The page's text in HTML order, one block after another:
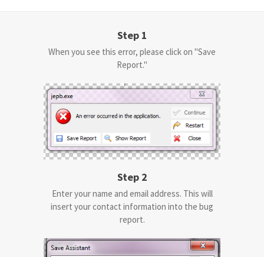
Step 1
When you see this error, please click on "Save
Report."
Step 2
Enter your name and email address. This will
insert your contact information into the bug
report.